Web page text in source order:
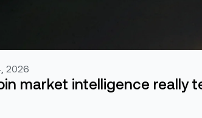
2026
market intelligence really